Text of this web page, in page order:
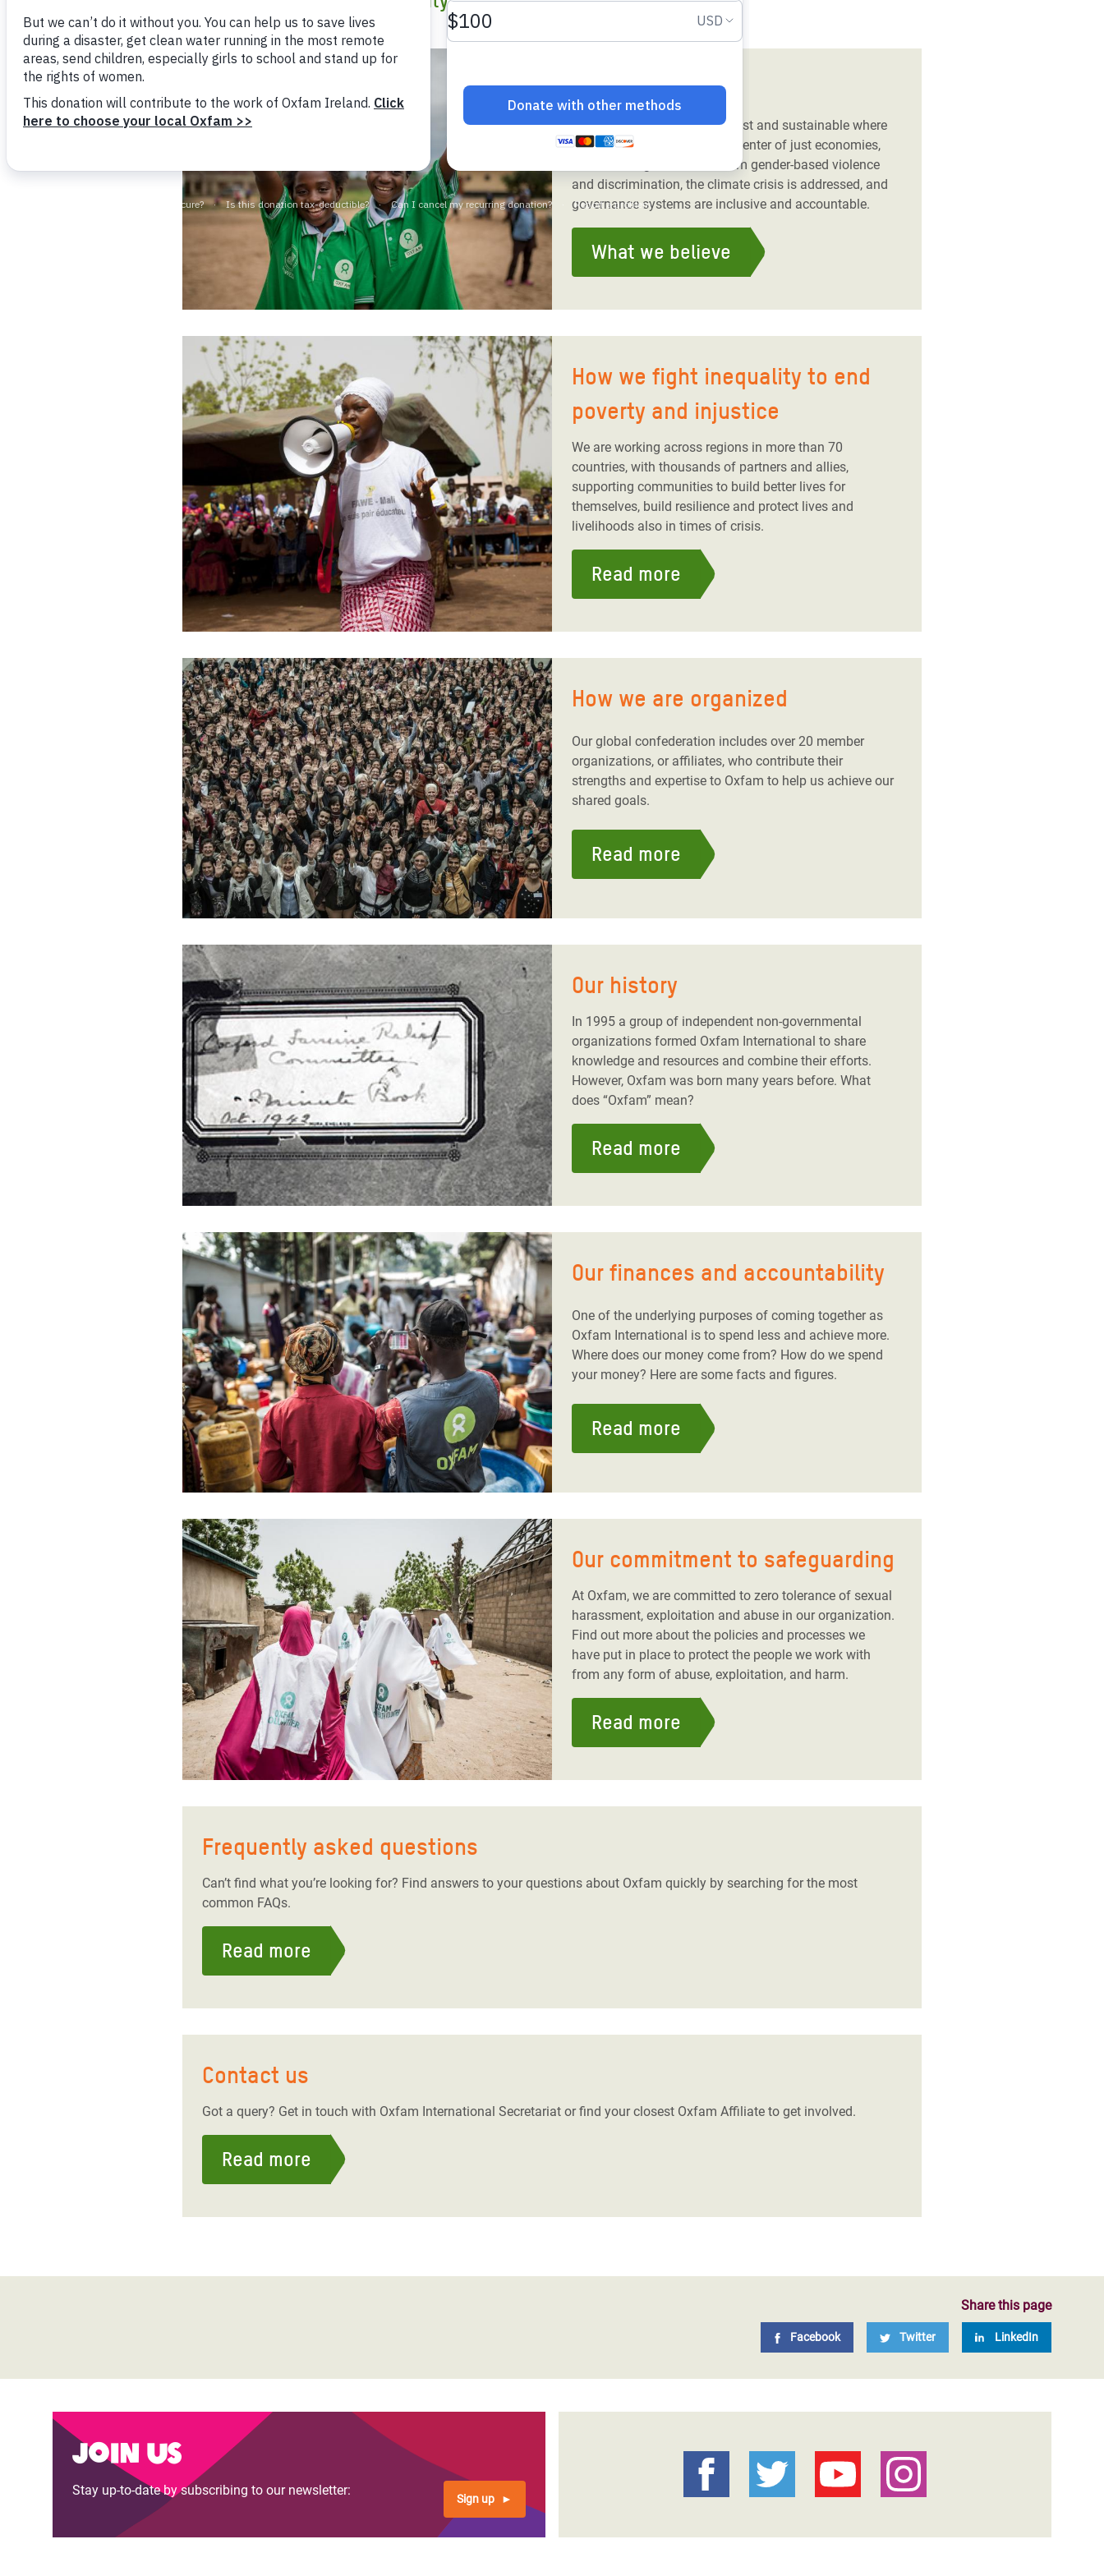
Conflicts and Disasters
Extreme Inequality and
Essential Services
Inequality and Rights in a
Digital Age
Bangladesh Rohingya Refugee
Crisis
Climate and Food Crisis in
Crisis in Yemen
Refugee Crisis in South Sudan
End the Suffering Behind your Food
Say 'Enough' to Violence Against Women
and Girls
What we believe
Our vision is a world that is just and sustainable where
people and planet are at the center of just economies,
women and girls live free from gender-based violence
and discrimination, the climate crisis is addressed, and
governance systems are inclusive and accountable.
What we believe
How we fight inequality to end
poverty and injustice
We are working across regions in more than 70
countries, with thousands of partners and allies,
supporting communities to build better lives for
themselves, build resilience and protect lives and
livelihoods also in times of crisis.
Read more
How we are organized
Our global confederation includes over 20 member
organizations, or affiliates, who contribute their
strengths and expertise to Oxfam to help us achieve our
shared goals.
Read more
Our history
In 1995 a group of independent non-governmental
organizations formed Oxfam International to share
knowledge and resources and combine their efforts.
However, Oxfam was born many years before. What
does “Oxfam” mean?
Read more
Our finances and accountability
One of the underlying purposes of coming together as
Oxfam International is to spend less and achieve more.
Where does our money come from? How do we spend
your money? Here are some facts and figures.
Read more
Our commitment to safeguarding
At Oxfam, we are committed to zero tolerance of sexual
harassment, exploitation and abuse in our organization.
Find out more about the policies and processes we
have put in place to protect the people we work with
from any form of abuse, exploitation, and harm.
Read more
Frequently asked questions
Can’t find what you’re looking for? Find answers to your questions about Oxfam quickly by searching for the most
common FAQs.
Read more
Contact us
Got a query? Get in touch with Oxfam International Secretariat or find your closest Oxfam Affiliate to get involved.
Read more
Share this page
Facebook Twitter LinkedIn
Join us
Stay up-to-date by subscribing to our newsletter:
Sign up